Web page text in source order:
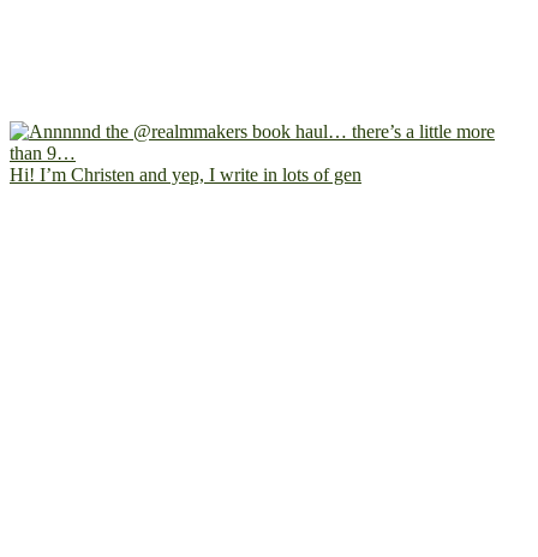
Hi! I’m Christen and yep, I write in lots of gen